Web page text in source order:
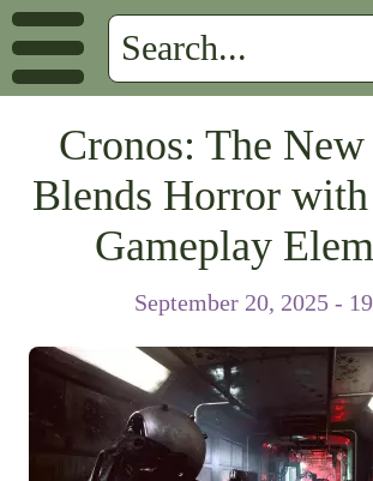
Cronos: The
Blends Horror
Gameplay
September 20, 2025 -